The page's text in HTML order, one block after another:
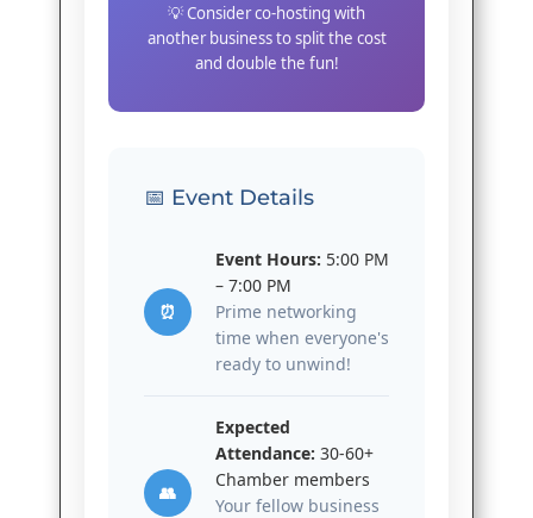
💡 Consider co-hosting with
another business to split the cost
and double the fun!
📅 Event Details
⏰
Event Hours: 5:00 PM
– 7:00 PM
Prime networking
time when everyone's
ready to unwind!
👥
Expected
Attendance: 30-60+
Chamber members
Your fellow business